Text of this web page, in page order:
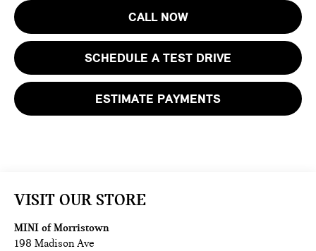
CALL NOW
SCHEDULE A TEST DRIVE
ESTIMATE PAYMENTS
VISIT OUR STORE
MINI of Morristown
198 Madison Ave